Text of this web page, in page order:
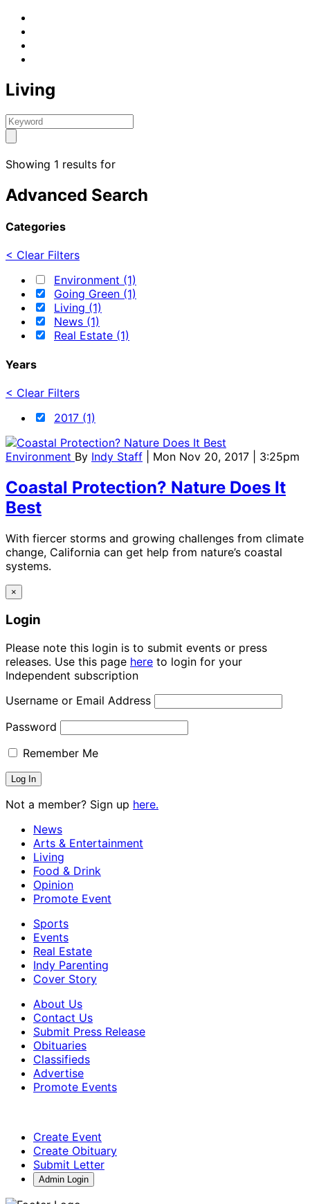
Living
Showing 1 results for
Advanced Search
Categories
< Clear Filters
Environment (1)
Going Green (1)
Living (1)
News (1)
Real Estate (1)
Years
< Clear Filters
2017 (1)
Environment By Indy Staff | Mon Nov 20, 2017 | 3:25pm
Coastal Protection? Nature Does It
Best
With fiercer storms and growing challenges from climate
change, California can get help from nature’s coastal
systems.
×
Login
Please note this login is to submit events or press
releases. Use this page here to login for your
Independent subscription
Username or Email Address
Password
Remember Me
Not a member? Sign up here.
News
Arts & Entertainment
Living
Food & Drink
Opinion
Promote Event
Sports
Events
Real Estate
Indy Parenting
Cover Story
About Us
Contact Us
Submit Press Release
Obituaries
Classifieds
Advertise
Promote Events
Create Event
Create Obituary
Submit Letter
Admin Login